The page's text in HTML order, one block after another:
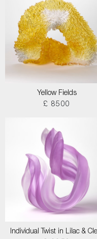
Yellow Fields
£ 8500
Individual Twist in Lilac &